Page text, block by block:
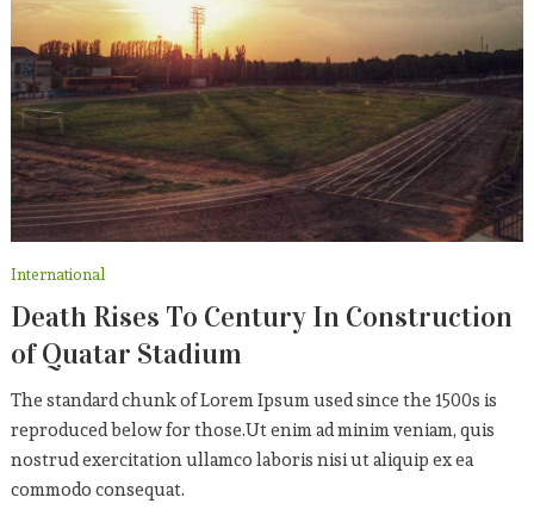
International
Death Rises To Century In Construction
of Quatar Stadium
The standard chunk of Lorem Ipsum used since the 1500s is
reproduced below for those.Ut enim ad minim veniam, quis
nostrud exercitation ullamco laboris nisi ut aliquip ex ea
commodo consequat.